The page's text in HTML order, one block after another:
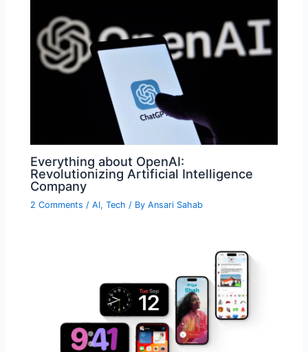
Everything about OpenAI:
Revolutionizing Artificial Intelligence
Company
2 Comments /AI,Tech / ByAnsari Sahab